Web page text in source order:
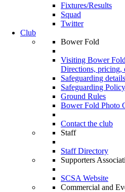
Fixtures/Results
Squad
Twitter
Club
Bower Fold
Visiting Bower Fold
Directions, pricing,
Safeguarding details
Safeguarding Policy
Ground Rules
Bower Fold Photo
Contact the club
Staff
Staff Directory
Supporters
SCSA Website
Commercial and